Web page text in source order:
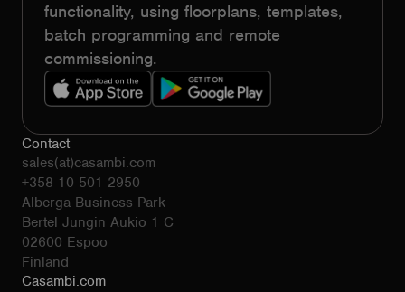
functionality, using floorplans, templates,
batch programming and remote
commissioning.
Contact
sales(at)casambi.com
+358 10 501 2950
Alberga Business Park
Bertel Jungin Aukio 1 C
02600 Espoo
Finland
Casambi.com